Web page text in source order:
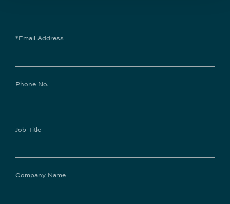
*Email Address
Phone No.
Job Title
Company Name